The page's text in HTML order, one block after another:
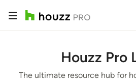
Houzz Pro
The ultimate resource hub for